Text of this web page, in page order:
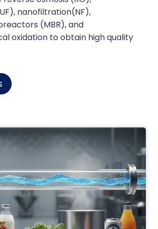
and Microbial limits as well as
Parameters like loop
Turbulence Flow and Water
fails to meet specifications.
troubleshooting and
and the system is highly
the Experts all around the world
India, Thailand, Ukraine,
Brazil.
very best of Mole water
Itd to serve the world with the
of Standards.
nanofiltration(NF),
(MBR)‌, and
oxidation‌ to obtain high quality